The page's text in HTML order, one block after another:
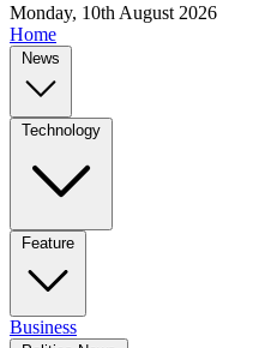
Monday, 10th August 2026
Home
News
Technology
Feature
Business